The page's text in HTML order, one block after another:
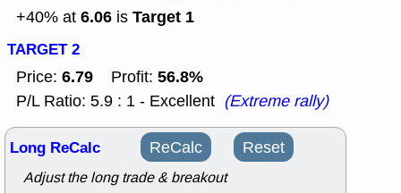
+40% at 6.06 is Target 1
TARGET 2
Price: 6.79 Profit: 56.8%
P/L Ratio: 5.9 : 1 - Excellent (Extreme rally)
Long ReCalc ReCalc Reset
Adjust the long trade & breakout